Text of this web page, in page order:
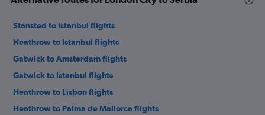
Stansted to Istanbul flights
Heathrow to Istanbul flights
Gatwick to Amsterdam flights
Gatwick to Istanbul flights
Heathrow to Lisbon flights
Heathrow to Palma de Mallorca flights